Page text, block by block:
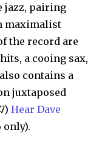
jazz, pairing
maximalist
the record are
a cooing sax,
contains a
juxtaposed
Hear Dave
only).